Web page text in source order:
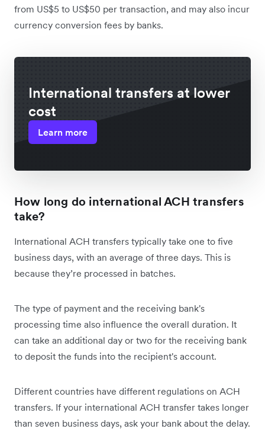
from US$5 to US$50 per transaction, and may also incur
currency conversion fees by banks.
International transfers at lower
cost
Learn more
How long do international ACH transfers
take?
International ACH transfers typically take one to five
business days, with an average of three days. This is
because they’re processed in batches.
The type of payment and the receiving bank's
processing time also influence the overall duration. It
can take an additional day or two for the receiving bank
to deposit the funds into the recipient's account.
Different countries have different regulations on ACH
transfers. If your international ACH transfer takes longer
than seven business days, ask your bank about the delay.